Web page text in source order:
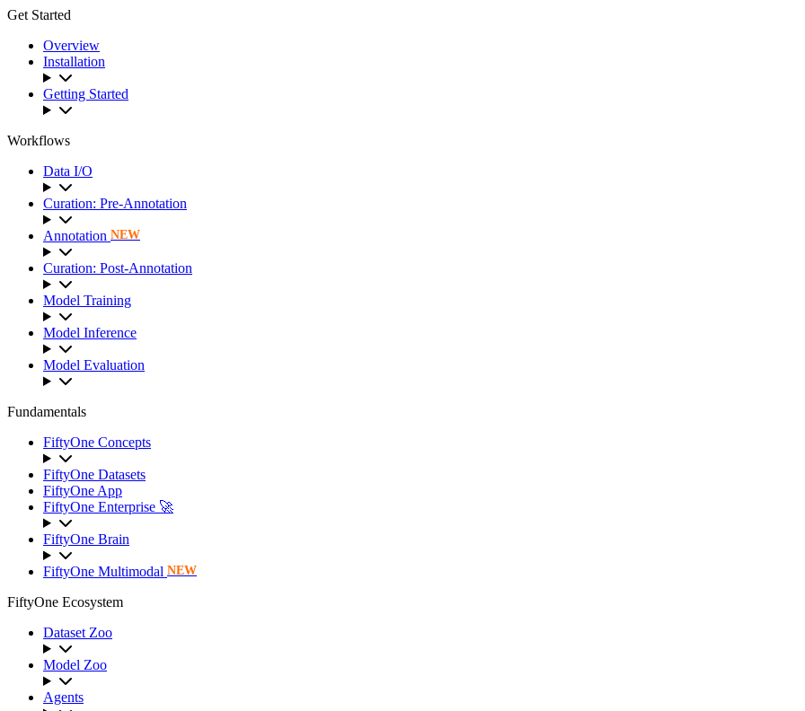
Get Started
Overview
Installation
Getting Started
Workflows
Data I/O
Curation: Pre-Annotation
Annotation NEW
Curation: Post-Annotation
Model Training
Model Inference
Model Evaluation
Fundamentals
FiftyOne Concepts
FiftyOne Datasets
FiftyOne App
FiftyOne Enterprise 🚀
FiftyOne Brain
FiftyOne Multimodal NEW
FiftyOne Ecosystem
Dataset Zoo
Model Zoo
Agents